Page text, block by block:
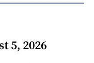
5, 2026